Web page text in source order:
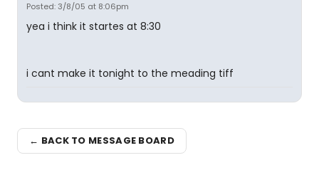
Posted: 3/8/05 at 8:06pm
yea i think it startes at 8:30
i cant make it tonight to the meading tiff
← BACK TO MESSAGE BOARD